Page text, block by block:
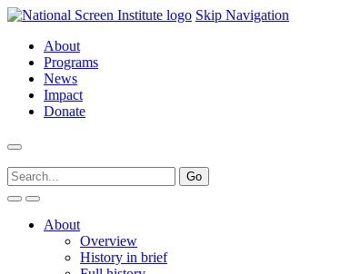
Skip Navigation
About
Programs
News
Impact
Donate
About
Overview
History in brief